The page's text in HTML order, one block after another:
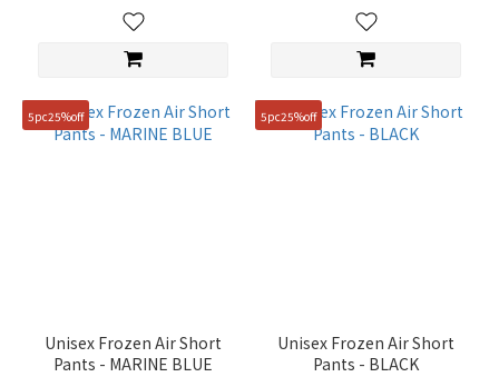
5pc25%off
Unisex Frozen Air Short
Pants - MARINE BLUE
5pc25%off
Unisex Frozen Air Short
Pants - BLACK